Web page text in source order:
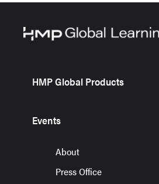
HMP Global Products
Events
About
Press Office